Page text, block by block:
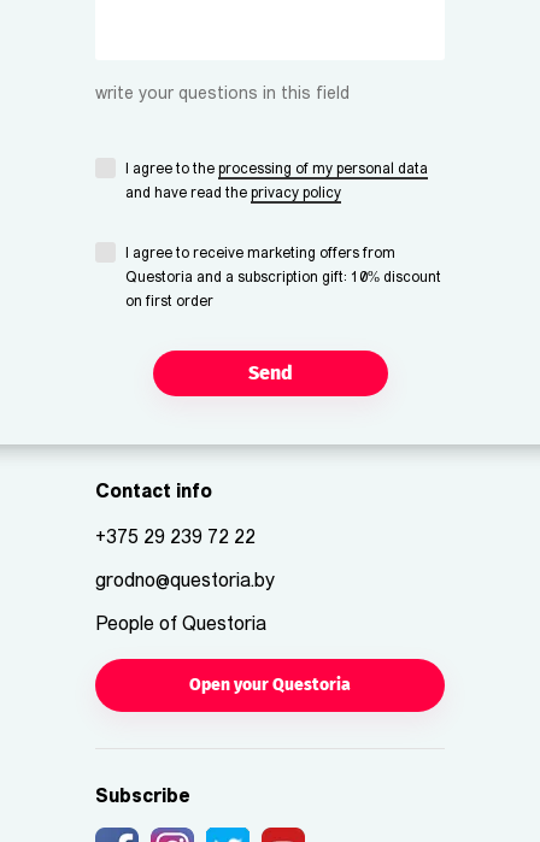
write your questions in this field
I agree to the processing of my personal data
and have read the privacy policy
I agree to receive marketing offers from
Questoria and a subscription gift: 10% discount
on first order
Send
Contact info
+375 29 239 72 22
grodno@questoria.by
People of Questoria
Open your Questoria
Subscribe